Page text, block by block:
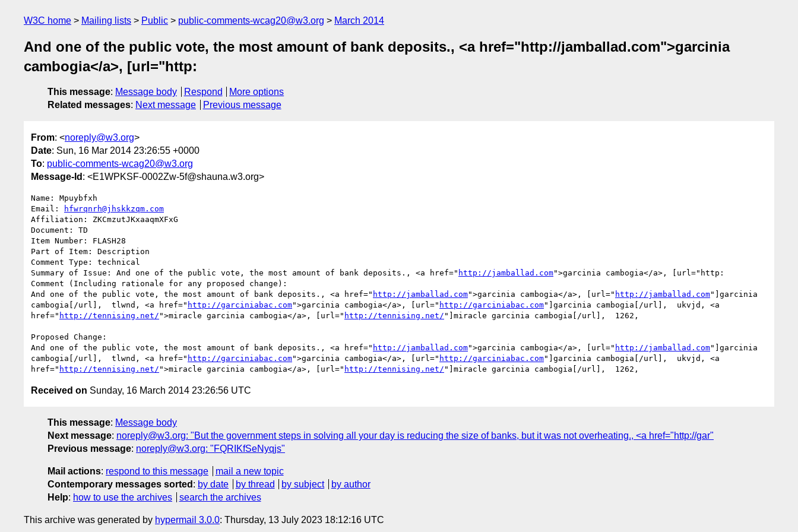
W3C home Mailing lists Public public-comments-wcag20@w3.org March 2014
And one of the public vote, the most amount of bank deposits., <a href="http://jamballad.com">garcinia
cambogia</a>, [url="http:
This message: Message body Respond
More options
Related messages: Next message Previous message
From: <noreply@w3.org>
Date: Sun, 16 Mar 2014 23:26:55 +0000
To: public-comments-wcag20@w3.org
Message-Id : <E1WPKSF-0002Zw-5f@shauna.w3.org>
Name: Mpuybfxh
Email:
hfwrqnrh@jhskkzqm.com
Affiliation: ZKCmzutJKxaaqmXFxG
Document: TD
Item Number: FLASH28
Part of Item: Description
Comment Type: technical
Summary of Issue: And one of the public vote, the most amount of bank deposits., <a href=" http://jamballad.com">garcinia cambogia</a>, [url="http:
Comment (Including rationale for any proposed change):
And one of the public vote, the most amount of bank deposits., <a href=" http://jamballad.com">garcinia cambogia</a>, [url=" http://jamballad.com"]garcinia
cambogia[/url],  tlwnd, <a href=" http://garciniabac.com">garcinia cambogia</a>, [url=" http://garciniabac.com"]garcinia cambogia[/url],  ukvjd, <a
href=" http://tennising.net/ ">miracle garcinia cambogia</a>, [url=" http://tennising.net/ "]miracle garcinia cambogia[/url],  1262,
Proposed Change:
And one of the public vote, the most amount of bank deposits., <a href=" http://jamballad.com">garcinia cambogia</a>, [url=" http://jamballad.com"]garcinia
cambogia[/url],  tlwnd, <a href=" http://garciniabac.com">garcinia cambogia</a>, [url=" http://garciniabac.com"]garcinia cambogia[/url],  ukvjd, <a
href=" http://tennising.net/ ">miracle garcinia cambogia</a>, [url=" http://tennising.net/
Received on Sunday, 16 March 2014 23:26:56 UTC
This message: Message body
Next message: noreply@w3.org: "But the government steps in solving all your day is reducing the size of banks, but it was not overheating., <a href="http://gar"
Previous message: noreply@w3.org: "FQRIKfSeNyqjs"
Mail actions: respond to this message
mail a new topic
Contemporary messages sorted : by date by thread by subject
by author
Help: how to use the archives search the archives
This archive was generated by hypermail 3.0.0: Thursday, 13 July 2023 18:12:16 UTC